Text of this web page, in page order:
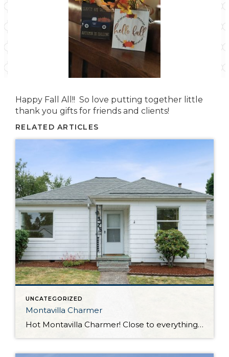
Happy Fall All!! So love putting together little
thank you gifts for friends and clients!
RELATED ARTICLES
UNCATEGORIZED
Montavilla Charmer
Hot Montavilla Charmer! Close to everything; walk to shops, restaurants, gym, parks, schools, easy access to 205 & 84. Fresh paint, newer roof, hardwoods, private fenced backyard with patio on alley – perfect scenario to add ADU for add’l income. Two blocks to Berrydale Park and the Creative Science School. All appliances included – W&D.